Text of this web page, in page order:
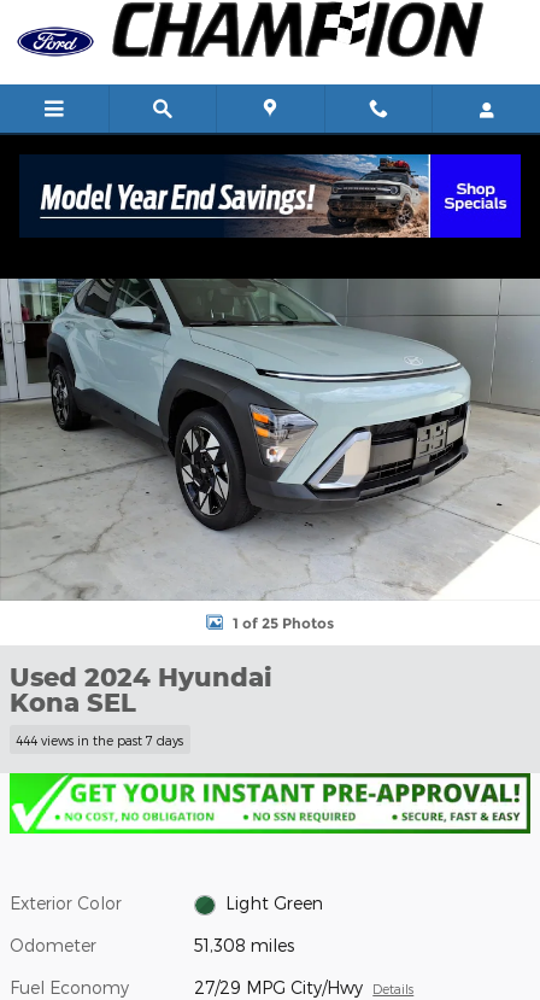
Skip to main content
Used 2024 Hyundai Kona SEL SUV Photo 1 of 25
1 of 25 Photos
Used 2024 Hyundai
Kona SEL
444 views in the past 7 days
Exterior Color Light Green
Odometer 51,308 miles
Fuel Economy 27/29 MPG City/Hwy Details